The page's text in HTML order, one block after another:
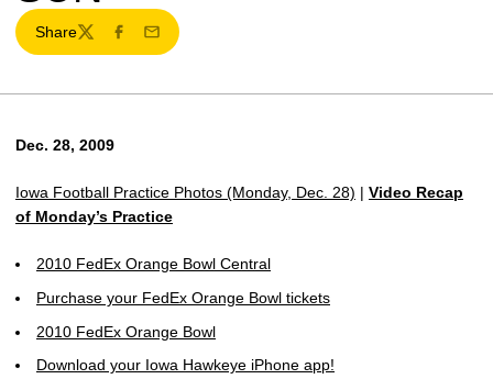
Share
TwitterFacebook
Email
Dec. 28, 2009
Iowa Football Practice Photos (Monday, Dec. 28) | Video Recap
of Monday’s Practice
2010 FedEx Orange Bowl Central
Purchase your FedEx Orange Bowl tickets
2010 FedEx Orange Bowl
Download your Iowa Hawkeye iPhone app!